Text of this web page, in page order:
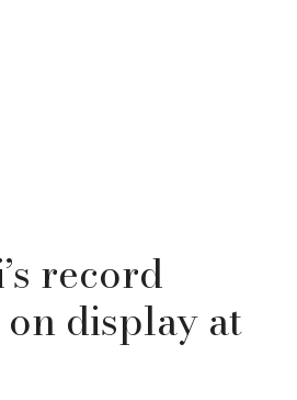
record
display at